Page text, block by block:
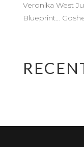
Veronika West
Blueprint…